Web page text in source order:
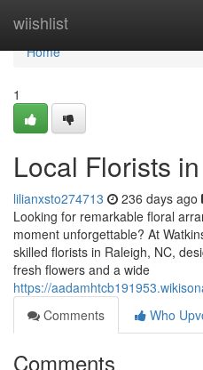
wiishlist
Home
Home
1
Local Florists
lilianxsto274713 236 days ago
Looking for remarkable floral
moment unforgettable? At
skilled florists in Raleigh, NC,
fresh flowers and a wide
https://
Comments
Who
Comments